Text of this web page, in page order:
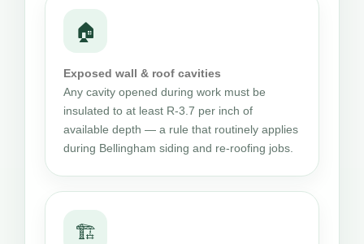
🏠
Exposed wall & roof cavities
Any cavity opened during work must be
insulated to at least R-3.7 per inch of
available depth — a rule that routinely applies
during Bellingham siding and re-roofing jobs.
🏗